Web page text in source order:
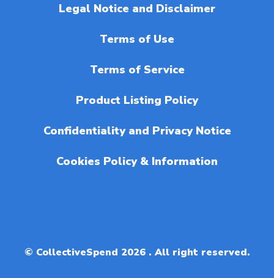
Legal Notice and Disclaimer
Terms of Use
Terms of Service
Product Listing Policy
Confidentiality and Privacy Notice
Cookies Policy & Information
© CollectiveSpend 2026 . All right reserved.